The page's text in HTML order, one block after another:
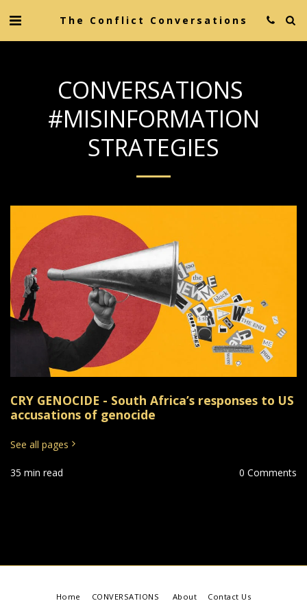
The Conflict Conversations
CONVERSATIONS
#MISINFORMATION
STRATEGIES
CRY GENOCIDE - South Africa’s responses to US
accusations of genocide
See all pages
35 min read 0 Comments
Home CONVERSATIONS About Contact Us